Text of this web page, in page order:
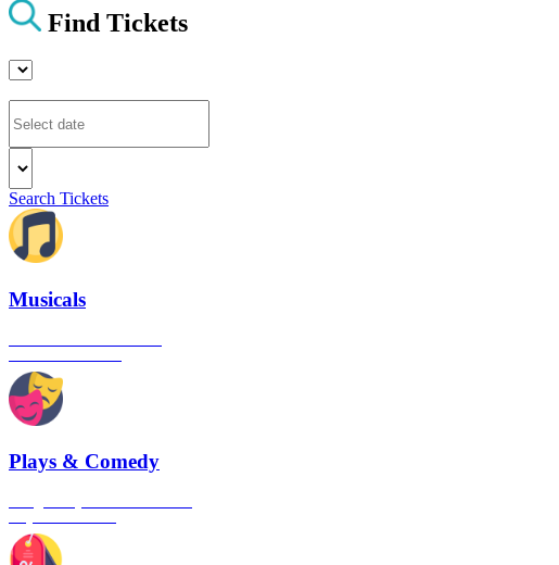
Find Tickets
Search Tickets
Musicals
Plays & Comedy